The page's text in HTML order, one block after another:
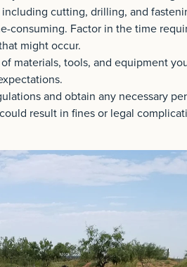
cutting, drilling, and
consuming. Factor in the time
might occur.
materials, tools, and equipment
and obtain any necessary
result in fines or legal